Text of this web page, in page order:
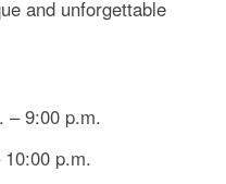
and unforgettable
– 9:00 p.m.
p.m.